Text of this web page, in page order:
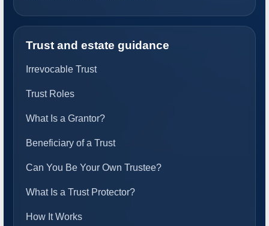
Trust and estate guidance
Irrevocable Trust
Trust Roles
What Is a Grantor?
Beneficiary of a Trust
Can You Be Your Own Trustee?
What Is a Trust Protector?
How It Works